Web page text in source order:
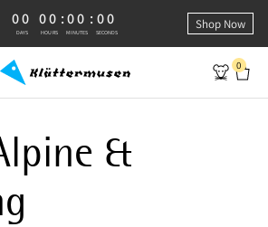
0 SECONDS
00
DAYS
00
HOURS
: 00
MINUTES
: 00
SECONDS
Shop Now
0
&